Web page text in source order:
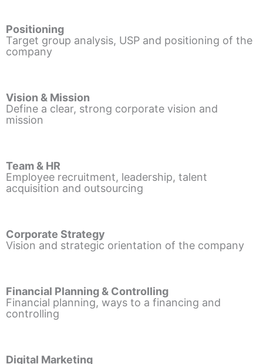
Positioning
Target group analysis, USP and positioning of the
company
Vision & Mission
Define a clear, strong corporate vision and
mission
Team & HR
Employee recruitment, leadership, talent
acquisition and outsourcing
Corporate Strategy
Vision and strategic orientation of the company
Financial Planning & Controlling
Financial planning, ways to a financing and
controlling
Digital Marketing